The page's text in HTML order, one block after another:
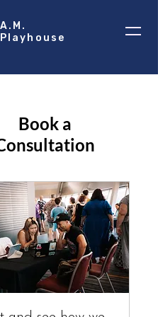
A.M.
Playhouse
Book a